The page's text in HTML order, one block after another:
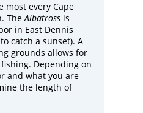
most every Cape
TheAlbatross is
in East Dennis
catch a sunset). A
grounds allows for
Depending on
and what you are
the length of